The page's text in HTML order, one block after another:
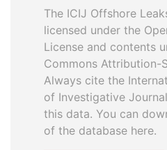
The ICIJ Offshore
licensed under the
License and contents
Commons Attribution-
Always cite the
of Investigative
this data. You can
of the database here.